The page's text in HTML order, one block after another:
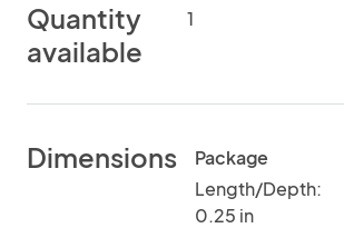
Quantity
available
1
Dimensions
Package
Length/Depth:
0.25 in